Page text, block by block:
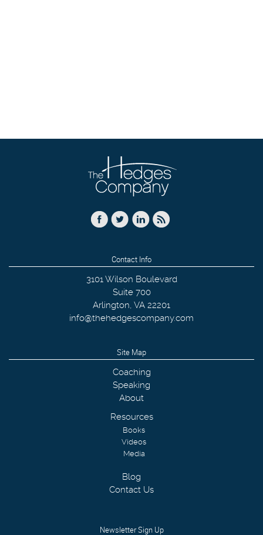
Contact Info
3101 Wilson Boulevard
Suite 700
Arlington, VA 22201
info@thehedgescompany.com
Site Map
Coaching
Speaking
About
Resources
Books
Videos
Media
Blog
Contact Us
Newsletter Sign Up